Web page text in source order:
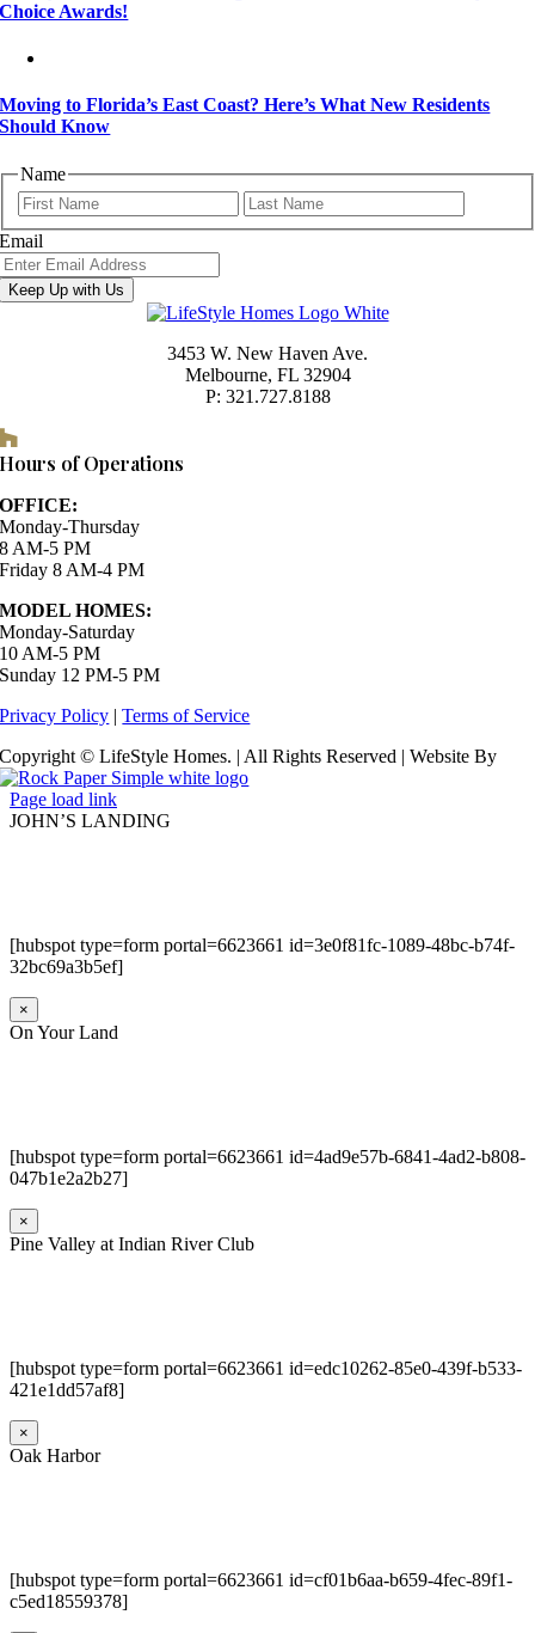
Choice Awards!
Moving to Florida’s East Coast? Here’s What New Residents
Should Know
Name
First
Email
Keep Up with Us
3453 W. New Haven Ave.
Melbourne, FL 32904
P: 321.727.8188
Hours of Operations
OFFICE:
Monday-Thursday
8 AM-5 PM
Friday 8 AM-4 PM
MODEL HOMES:
Monday-Saturday
10 AM-5 PM
Sunday 12 PM-5 PM
Privacy Policy |Terms of Service
Copyright © LifeStyle Homes. | All Rights Reserved | Website By
Page load link
JOHN’S LANDING
[hubspot type=form portal=6623661 id=3e0f81fc-1089-48bc-b74f-
32bc69a3b5ef]
×
On Your Land
[hubspot type=form portal=6623661 id=4ad9e57b-6841-4ad2-b808-
047b1e2a2b27]
×
Pine Valley at Indian River Club
[hubspot type=form portal=6623661 id=edc10262-85e0-439f-b533-
421e1dd57af8]
×
Oak Harbor
[hubspot type=form portal=6623661 id=cf01b6aa-b659-4fec-89f1-
c5ed18559378]